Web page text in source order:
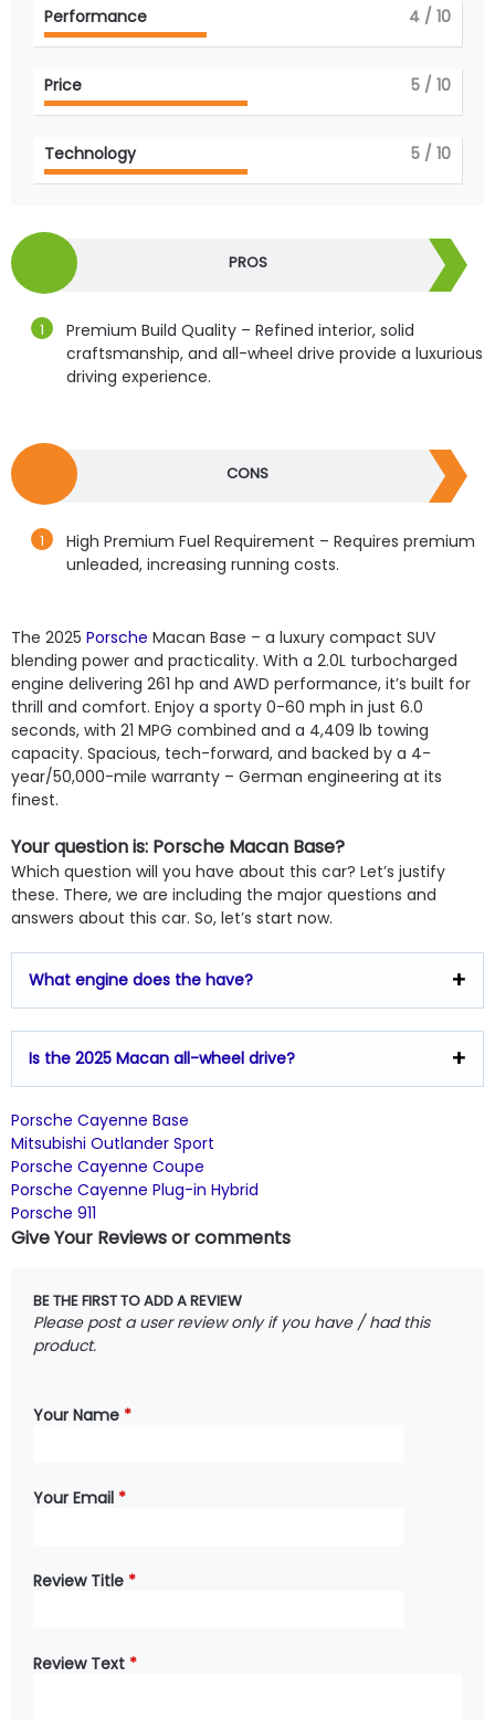
Performance 4 / 10
Price 5 / 10
Technology 5 / 10
PROS
Premium Build Quality – Refined interior, solid
craftsmanship, and all-wheel drive provide a luxurious
driving experience.
CONS
High Premium Fuel Requirement – Requires premium
unleaded, increasing running costs.
The 2025 Porsche Macan Base – a luxury compact SUV
blending power and practicality. With a 2.0L turbocharged
engine delivering 261 hp and AWD performance, it’s built for
thrill and comfort. Enjoy a sporty 0-60 mph in just 6.0
seconds, with 21 MPG combined and a 4,409 lb towing
capacity. Spacious, tech-forward, and backed by a 4-
year/50,000-mile warranty – German engineering at its
finest.
Your question is: Porsche Macan Base?
Which question will you have about this car? Let’s justify
these. There, we are including the major questions and
answers about this car. So, let’s start now.
What engine does the have?
Is the 2025 Macan all-wheel drive?
Porsche Cayenne Base
Mitsubishi Outlander Sport
Porsche Cayenne Coupe
Porsche Cayenne Plug-in Hybrid
Porsche 911
Give Your Reviews or comments
BE THE FIRST TO ADD A REVIEW
Please post a user review only if you have / had this
product.
Your Name *
Your Email *
Review Title *
Review Text *